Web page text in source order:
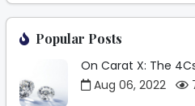
Popular Posts
On Carat X: The
Aug 06, 2022